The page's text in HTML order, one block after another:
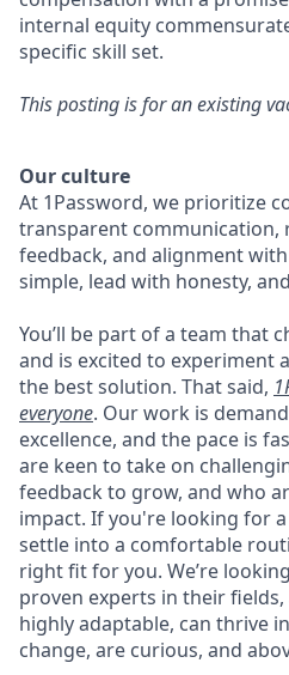
internal equity
specific skill set.
This posting is for an existing
Our culture
At 1Password, we prioritize
transparent communication,
feedback, and alignment
simple, lead with honesty,
You’ll be part of a team that
and is excited to experiment
the best solution. That said,
everyone. Our work is
excellence, and the pace is
are keen to take on
feedback to grow, and who
impact. If you're looking for
settle into a comfortable
right fit for you. We’re
proven experts in their
highly adaptable, can thrive
change, are curious, and